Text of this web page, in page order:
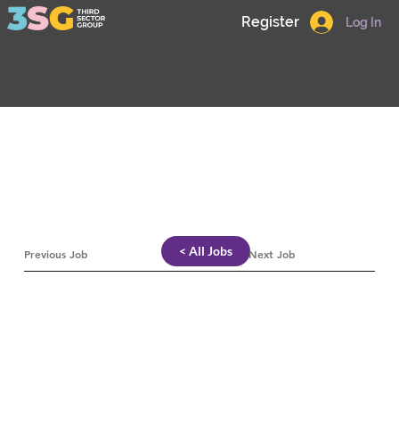
Log In
Register
< All Jobs
Previous Job Next Job